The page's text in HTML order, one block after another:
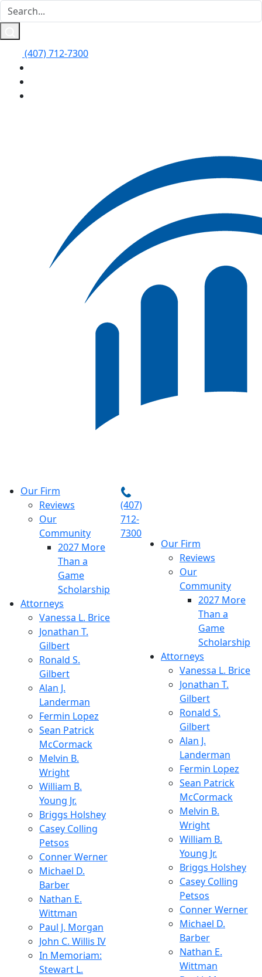
(407) 712-7300
Our Firm
Reviews
Our
Community
2027 More
Than a
Game
Scholarship
Attorneys
Vanessa L. Brice
Jonathan T.
Gilbert
Ronald S.
Gilbert
Alan J.
Landerman
Fermin Lopez
Sean Patrick
McCormack
Melvin B.
Wright
William B.
Young Jr.
Briggs Holshey
Casey Colling
Petsos
Conner Werner
Michael D.
Barber
Nathan E.
Wittman
Paul J. Morgan
John C. Willis IV
In Memoriam:
Stewart L.
(407)
712-
7300
Our Firm
Reviews
Our
Community
2027 More
Than a
Game
Scholarship
Attorneys
Vanessa L. Brice
Jonathan T.
Gilbert
Ronald S.
Gilbert
Alan J.
Landerman
Fermin Lopez
Sean Patrick
McCormack
Melvin B.
Wright
William B.
Young Jr.
Briggs Holshey
Casey Colling
Petsos
Conner Werner
Michael D.
Barber
Nathan E.
Wittman